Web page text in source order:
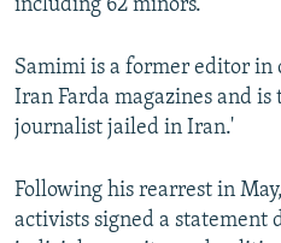
including 62 minors.
Samimi is a former editor in
Iran Farda magazines and
journalist jailed in Iran.'
Following his rearrest in
activists signed a statement